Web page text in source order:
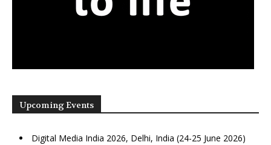
Upcoming Events
Digital Media India 2026, Delhi, India (24-25 June 2026)